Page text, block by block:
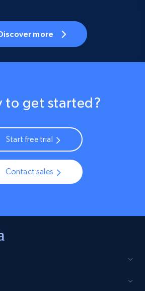
more
to get started?
Start free trial
Contact sales